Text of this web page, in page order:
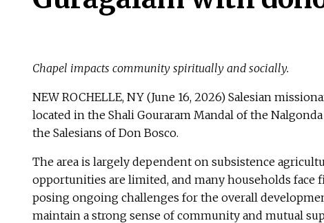
Chapel impacts community spiritually and socially.
NEW ROCHELLE, NY (June 16, 2026) Salesian
located in the Shali Gouraram Mandal of the
the Salesians of Don Bosco.
The area is largely dependent on subsistence
opportunities are limited, and many households face
posing ongoing challenges for the overall
maintain a strong sense of community and mutual